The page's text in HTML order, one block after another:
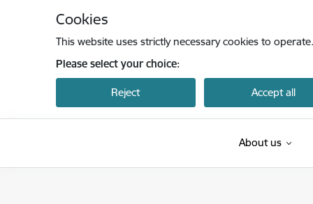
Cookies
This website uses strictly necessary cookies to
Please select your choice:
Reject Accept all
About us